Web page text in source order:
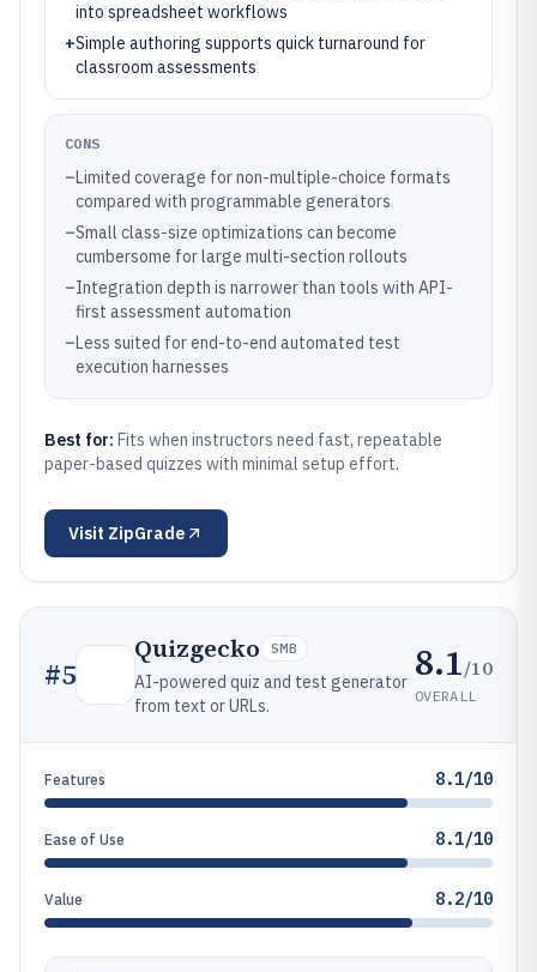
into spreadsheet workflows
+Simple authoring supports quick turnaround for
classroom assessments
CONS
–Limited coverage for non-multiple-choice formats
compared with programmable generators
–Small class-size optimizations can become
cumbersome for large multi-section rollouts
–Integration depth is narrower than tools with API-
first assessment automation
–Less suited for end-to-end automated test
execution harnesses
Best for: Fits when instructors need fast, repeatable
paper-based quizzes with minimal setup effort.
Visit ZipGrade
#5
Quizgecko SMB
AI-powered quiz and test generator
from text or URLs.
8.1/10
OVERALL
Features 8.1/10
Ease of Use 8.1/10
Value 8.2/10